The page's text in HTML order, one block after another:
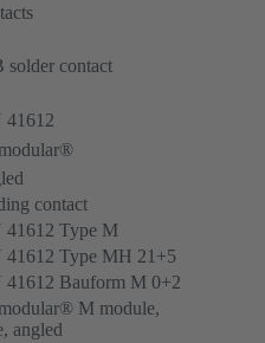
solder contact
41612
contact
41612 Type M
41612 Type MH 21+5
41612 Bauform M 0+2
M module,
angled